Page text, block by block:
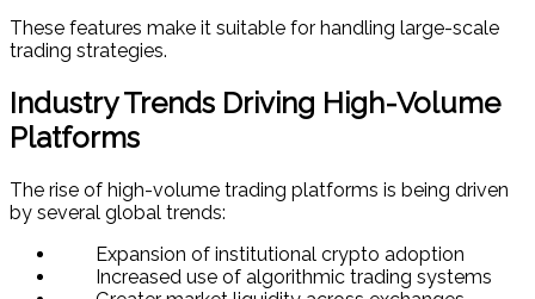
These features make it suitable for handling large-scale
trading strategies.
Industry Trends Driving High-Volume
Platforms
The rise of high-volume trading platforms is being driven
by several global trends:
Expansion of institutional crypto adoption
Increased use of algorithmic trading systems